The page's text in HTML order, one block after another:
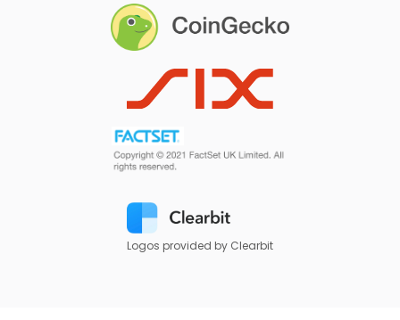
Logos provided by Clearbit